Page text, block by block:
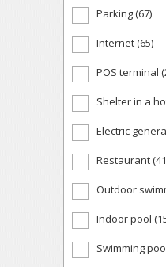
Parking (67)
Internet (65)
POS terminal
Shelter in a
Electric
Restaurant
Outdoor
Indoor pool
Swimming